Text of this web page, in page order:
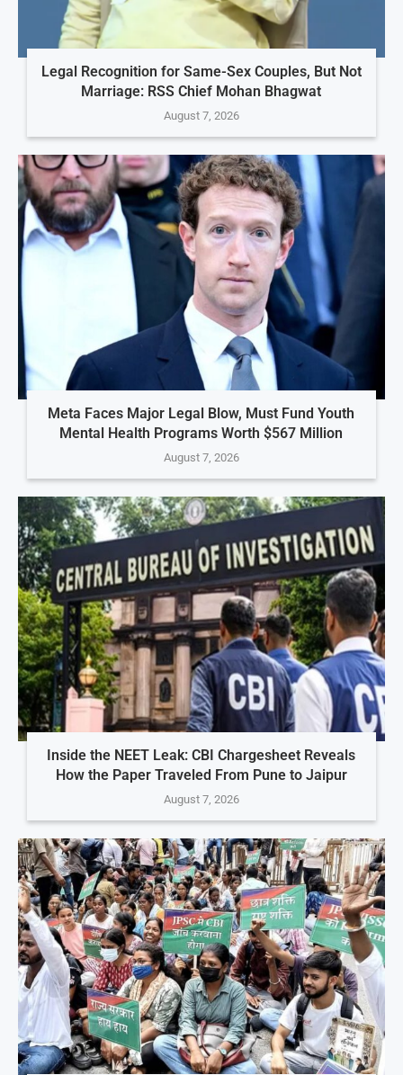
Legal Recognition for Same-Sex Couples, But Not
Marriage: RSS Chief Mohan Bhagwat
August 7, 2026
Meta Faces Major Legal Blow, Must Fund Youth
Mental Health Programs Worth $567 Million
August 7, 2026
Inside the NEET Leak: CBI Chargesheet Reveals
How the Paper Traveled From Pune to Jaipur
August 7, 2026